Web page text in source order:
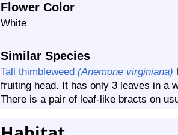
Flower Color
White
Similar Species
Tall thimbleweed (Anemone virginiana)
fruiting head. It has only 3 leaves in a
There is a pair of leaf-like bracts on